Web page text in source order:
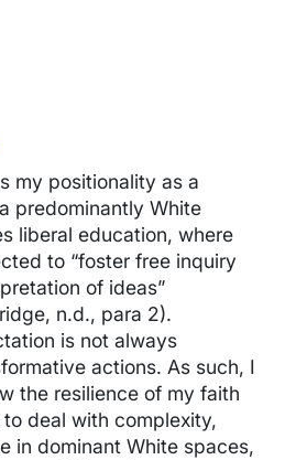
my positionality as a
predominantly White
liberal education, where
to “foster free inquiry
of ideas”
n.d., para 2).
is not always
actions. As such, I
the resilience of my faith
deal with complexity,
in dominant White spaces,